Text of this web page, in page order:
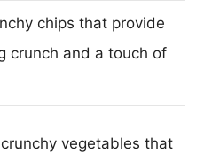
chips that provide
crunch and a touch of
vegetables that